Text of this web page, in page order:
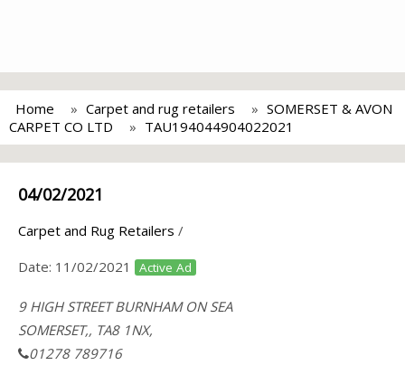
Home Carpet and rug retailers
SOMERSET & AVON
CARPET CO LTD
TAU194044904022021
04/02/2021
Carpet and Rug Retailers /
Date: 11/02/2021 Active Ad
9 HIGH STREET BURNHAM ON SEA
SOMERSET,, TA8 1NX,
01278 789716